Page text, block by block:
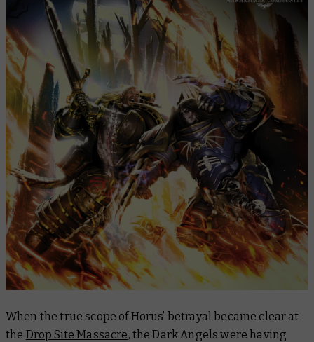
When the true scope of Horus’ betrayal became clear at
the Drop Site Massacre, the Dark Angels were having